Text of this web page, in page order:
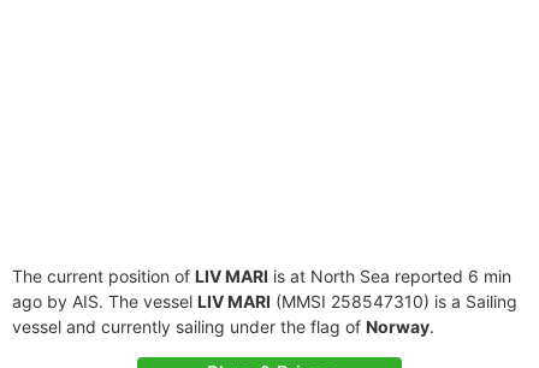
The current position of LIV MARI is at North Sea reported 6 min
ago by AIS. The vessel LIV MARI (MMSI 258547310) is a Sailing
vessel and currently sailing under the flag of Norway.